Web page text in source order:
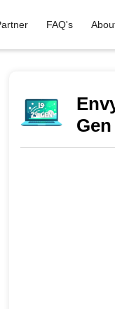
FAQ's
Gen